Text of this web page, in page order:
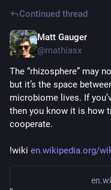
Continued thread
Matt Gauger
@mathiasx
The “rhizosphere” may
but it’s the space
microbiome lives. If
then you know it is how
cooperate.
!wiki en.wikipedia.org/